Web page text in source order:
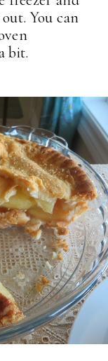
You can
bit.